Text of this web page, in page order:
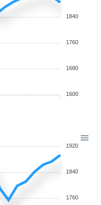
1840
1760
1680
1600
1920
1840
1760